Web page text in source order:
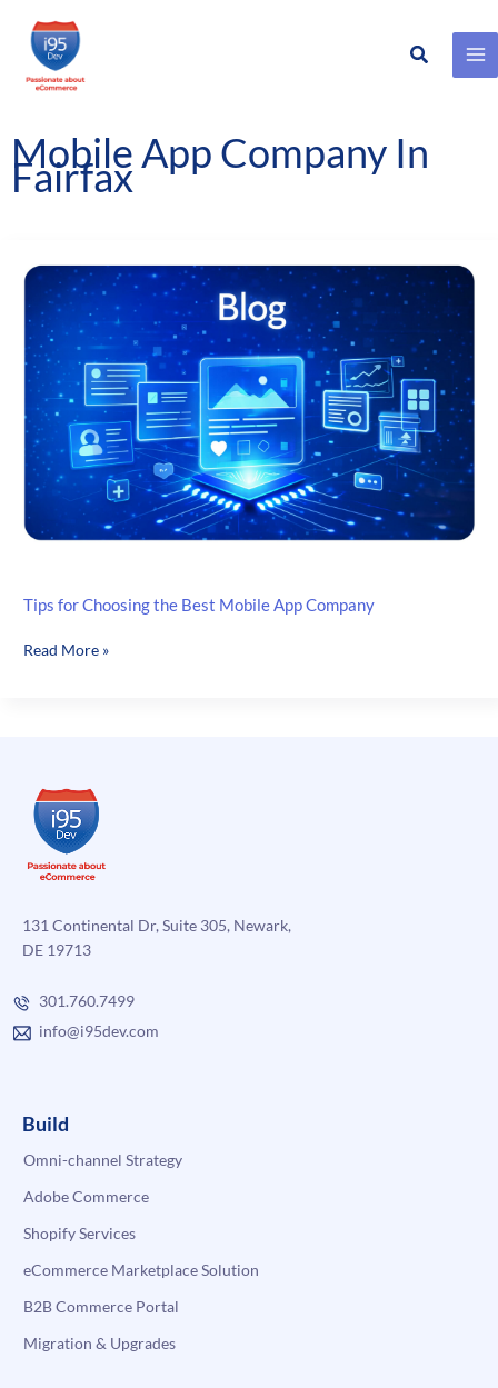
Skip
content
Search
Mobile App Company In
Fairfax
Tips for Choosing the Best Mobile App Company
Tips
App
Company
Read More »
131 Continental Dr, Suite 305, Newark,
DE 19713
301.760.7499
info@i95dev.com
Build
Omni-channel Strategy
Adobe Commerce
Shopify Services
eCommerce Marketplace Solution
B2B Commerce Portal
Migration & Upgrades